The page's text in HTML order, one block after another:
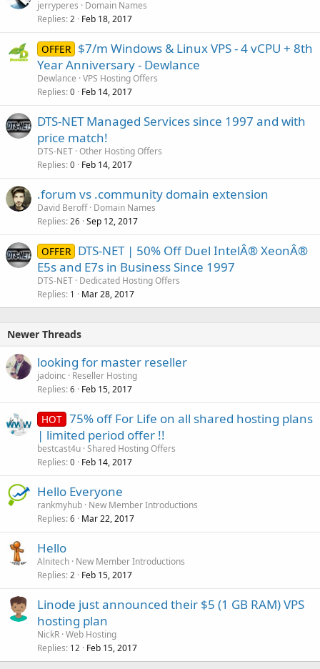
jerryperes
Domain Names
Replies 2 Feb 18, 2017
OFFER $7/m Windows & Linux VPS - 4 vCPU + 8th
Year Anniversary - Dewlance
Dewlance VPS Hosting Offers
Replies 0 Feb 14, 2017
DTS-NET Managed Services since 1997 and with
price match!
DTS-NET Other Hosting Offers
Replies 0 Feb 14, 2017
.forum vs .community domain extension
David Beroff Domain Names
Replies 26 Sep 12, 2017
OFFER DTS-NET | 50% Off Duel IntelÂ® XeonÂ®
E5s and E7s in Business Since 1997
DTS-NET Dedicated Hosting Offers
Replies 1 Mar 28, 2017
Newer Threads
looking for master reseller
jadoinc
Reseller Hosting
Replies 6 Feb 15, 2017
HOT 75% off For Life on all shared hosting plans
| limited period offer !!
bestcast4u Shared Hosting Offers
Replies 0 Feb 14, 2017
Hello Everyone
rankmyhub New Member Introductions
Replies 6 Mar 22, 2017
Hello
Alnitech New Member Introductions
Replies 2 Feb 15, 2017
Linode just announced their $5 (1 GB RAM) VPS
hosting plan
NickR Web Hosting
Replies 12 Feb 15, 2017